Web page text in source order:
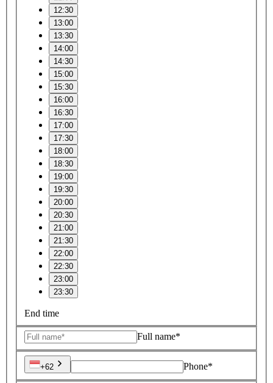
12:30
13:00
13:30
14:00
14:30
15:00
15:30
16:00
16:30
17:00
17:30
18:00
18:30
19:00
19:30
20:00
20:30
21:00
21:30
22:00
22:30
23:00
23:30
End time
Full name*
+62 Phone*